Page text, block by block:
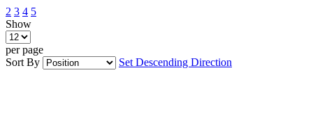
2 3 4 5
Show
per page
Sort By
Set Descending Direction